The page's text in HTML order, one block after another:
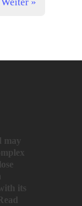
Weiter »
may
its